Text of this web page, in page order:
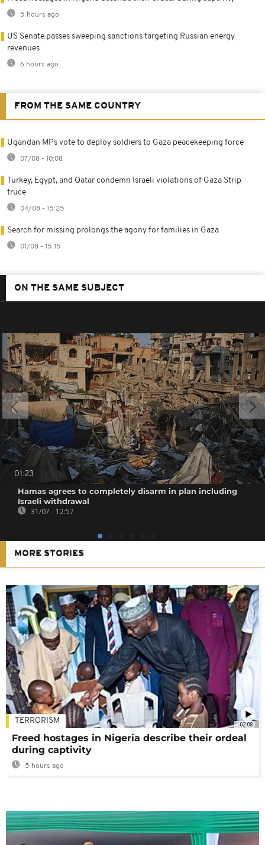
5 hours ago
US Senate passes sweeping sanctions targeting Russian energy
revenues
6 hours ago
FROM THE SAME COUNTRY
Ugandan MPs vote to deploy soldiers to Gaza peacekeeping force
07/08 - 10:08
Turkey, Egypt, and Qatar condemn Israeli violations of Gaza Strip
truce
04/08 - 15:25
Search for missing prolongs the agony for families in Gaza
01/08 - 15:15
ON THE SAME SUBJECT
01:23
Hamas agrees to completely disarm in plan including
Israeli withdrawal
31/07 - 12:57
MORE STORIES
02:08
TERRORISM
Freed hostages in Nigeria describe their ordeal
during captivity
5 hours ago